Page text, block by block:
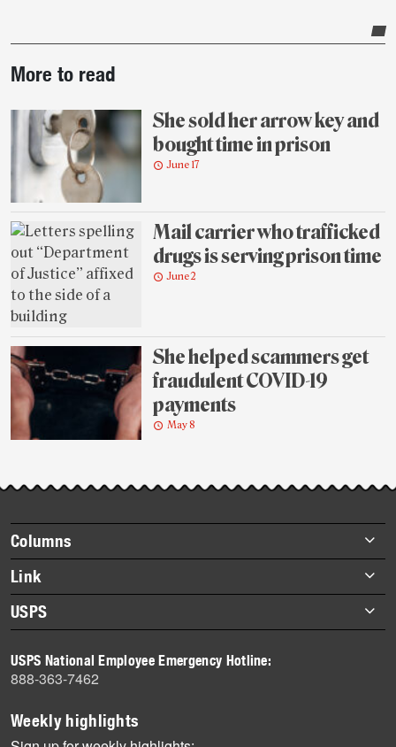
story
highlights
More to read
She sold her arrow key and
bought time in prison
June 17
Mail carrier who trafficked
drugs is serving prison time
June 2
She helped scammers get
fraudulent COVID-19
payments
May 8
Footer
items
Columns
Briefs
Datebook
Heroes
History
Mail
Milestones
News
Link
About Link
Archives
USPS
Newsroom
USPS National Employee Emergency Hotline:
888-363-7462
Weekly highlights